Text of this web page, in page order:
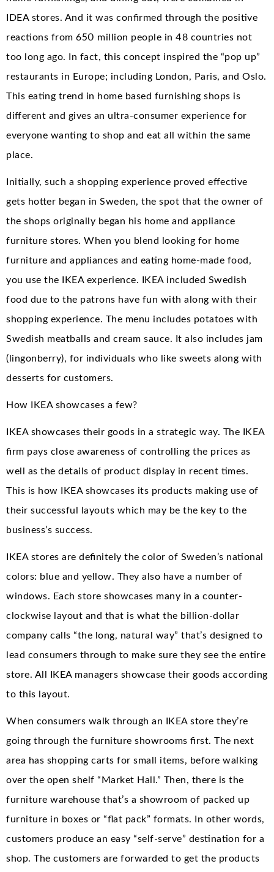
IDEA stores. And it was confirmed through the positive
reactions from 650 million people in 48 countries not
too long ago. In fact, this concept inspired the “pop up”
restaurants in Europe; including London, Paris, and Oslo.
This eating trend in home based furnishing shops is
different and gives an ultra-consumer experience for
everyone wanting to shop and eat all within the same
place.
Initially, such a shopping experience proved effective
gets hotter began in Sweden, the spot that the owner of
the shops originally began his home and appliance
furniture stores. When you blend looking for home
furniture and appliances and eating home-made food,
you use the IKEA experience. IKEA included Swedish
food due to the patrons have fun with along with their
shopping experience. The menu includes potatoes with
Swedish meatballs and cream sauce. It also includes jam
(lingonberry), for individuals who like sweets along with
desserts for customers.
How IKEA showcases a few?
IKEA showcases their goods in a strategic way. The IKEA
firm pays close awareness of controlling the prices as
well as the details of product display in recent times.
This is how IKEA showcases its products making use of
their successful layouts which may be the key to the
business’s success.
IKEA stores are definitely the color of Sweden’s national
colors: blue and yellow. They also have a number of
windows. Each store showcases many in a counter-
clockwise layout and that is what the billion-dollar
company calls “the long, natural way” that’s designed to
lead consumers through to make sure they see the entire
store. All IKEA managers showcase their goods according
to this layout.
When consumers walk through an IKEA store they’re
going through the furniture showrooms first. The next
area has shopping carts for small items, before walking
over the open shelf “Market Hall.” Then, there is the
furniture warehouse that’s a showroom of packed up
furniture in boxes or “flat pack” formats. In other words,
customers produce an easy “self-serve” destination for a
shop. The customers are forwarded to get the products